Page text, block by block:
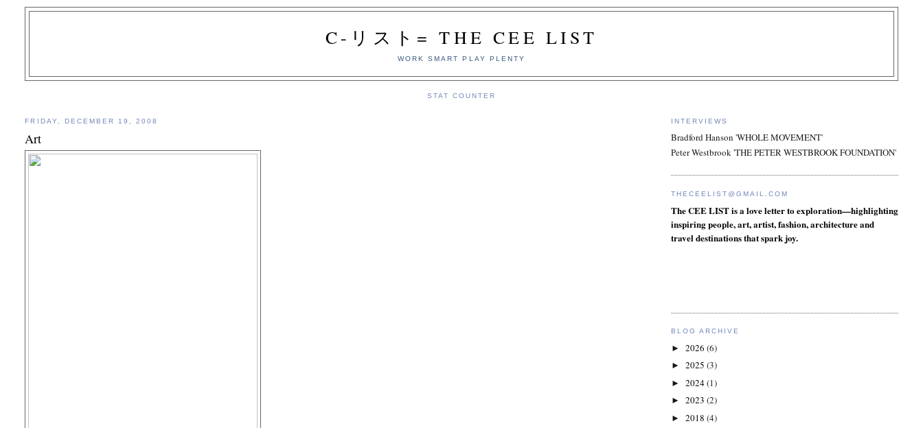
C-リスト= THE CEE LIST
WORK SMART PLAY PLENTY
STAT COUNTER
FRIDAY, DECEMBER 19, 2008
Art
INTERVIEWS
Bradford Hanson 'WHOLE MOVEMENT'
Peter Westbrook 'THE PETER WESTBROOK FOUNDATION'
THECEELIST@GMAIL.COM
The CEE LIST is a love letter to exploration—highlighting
inspiring people, art, artist, fashion, architecture and
travel destinations that spark joy.
BLOG ARCHIVE
► 2026 (6)
► 2025 (3)
► 2024(1)
► 2023 (2)
► 2018 (4)